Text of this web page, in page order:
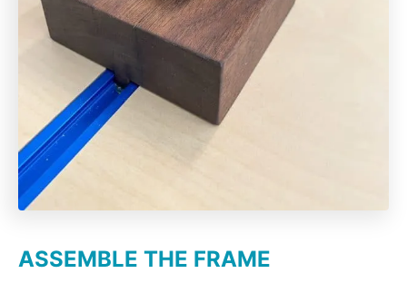
ASSEMBLE THE FRAME